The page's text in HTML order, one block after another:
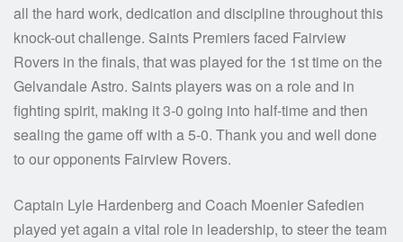
all the hard work, dedication and discipline throughout this
knock-out challenge. Saints Premiers faced Fairview
Rovers in the finals, that was played for the 1st time on the
Gelvandale Astro. Saints players was on a role and in
fighting spirit, making it 3-0 going into half-time and then
sealing the game off with a 5-0. Thank you and well done
to our opponents Fairview Rovers.
Captain Lyle Hardenberg and Coach Moenier Safedien
played yet again a vital role in leadership, to steer the team